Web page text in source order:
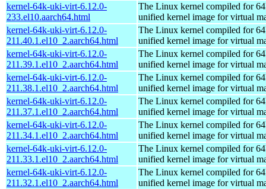
kernel-64k-uki-virt-6.12.0-
233.el10.aarch64.html
The Linux kernel compiled for
unified kernel image for virtual
kernel-64k-uki-virt-6.12.0-
211.40.1.el10_2.aarch64.html
The Linux kernel compiled for
unified kernel image for virtual
kernel-64k-uki-virt-6.12.0-
211.39.1.el10_2.aarch64.html
The Linux kernel compiled for
unified kernel image for virtual
kernel-64k-uki-virt-6.12.0-
211.38.1.el10_2.aarch64.html
The Linux kernel compiled for
unified kernel image for virtual
kernel-64k-uki-virt-6.12.0-
211.37.1.el10_2.aarch64.html
The Linux kernel compiled for
unified kernel image for virtual
kernel-64k-uki-virt-6.12.0-
211.34.1.el10_2.aarch64.html
The Linux kernel compiled for
unified kernel image for virtual
kernel-64k-uki-virt-6.12.0-
211.33.1.el10_2.aarch64.html
The Linux kernel compiled for
unified kernel image for virtual
kernel-64k-uki-virt-6.12.0-
211.32.1.el10_2.aarch64.html
The Linux kernel compiled for
unified kernel image for virtual